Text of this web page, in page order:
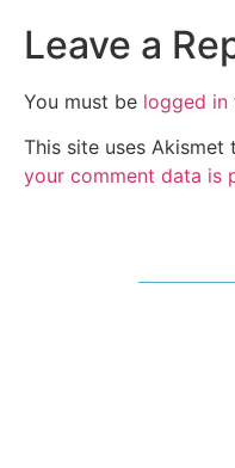
Leave a
You must be logged in
This site uses Akismet
your comment data is